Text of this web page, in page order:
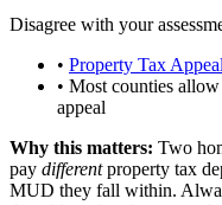
Disagree with your
• Property Tax
• Most counties
appeal
Why this matters: Two
pay differentproperty tax
MUD they fall within.